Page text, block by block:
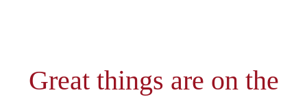
Great things are on the